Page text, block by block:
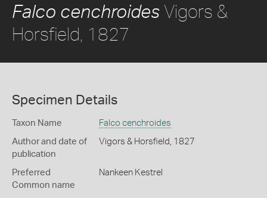
Falco cenchroides Vigors &
Horsfield, 1827
Specimen Details
Taxon Name Falco cenchroides
Author and date of
publication
Vigors & Horsfield, 1827
Preferred
Common name
Nankeen Kestrel